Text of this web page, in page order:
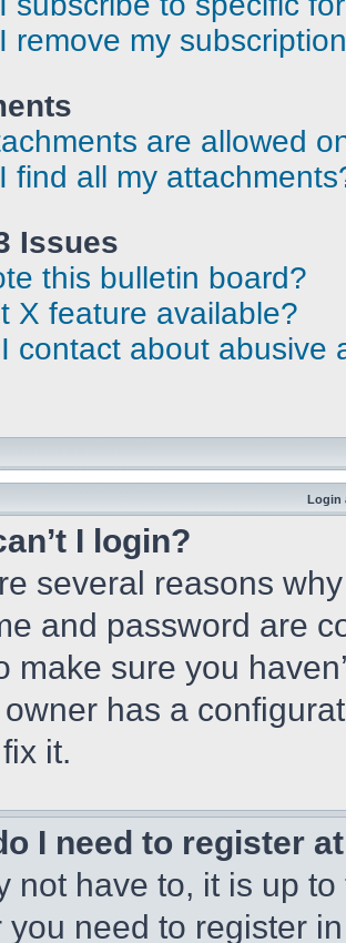
remove my
are allowed
find all my
Issues
this bulletin board?
X feature available?
contact about abusive
Login
I login?
several reasons
and password are
make sure you
has a
it.
I need to register
not have to, it is up
you need to register